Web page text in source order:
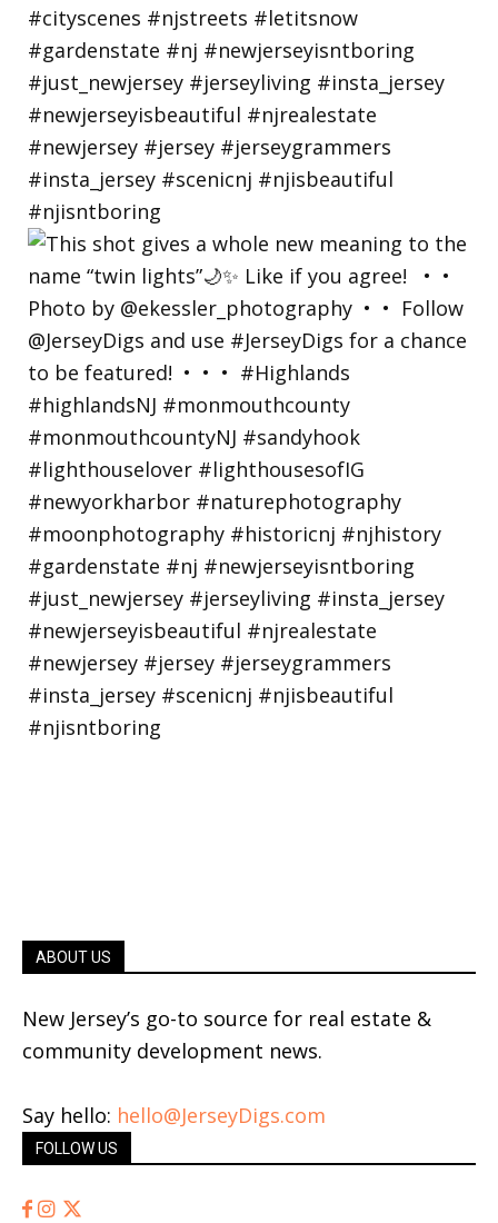
ABOUT US
New Jersey’s go-to source for real estate &
community development news.
Say hello: hello@JerseyDigs.com
FOLLOW US